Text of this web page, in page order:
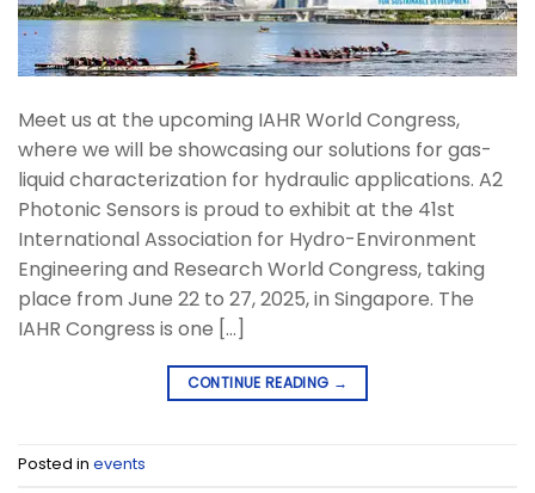
Meet us at the upcoming IAHR World Congress,
where we will be showcasing our solutions for gas-
liquid characterization for hydraulic applications. A2
Photonic Sensors is proud to exhibit at the 41st
International Association for Hydro-Environment
Engineering and Research World Congress, taking
place from June 22 to 27, 2025, in Singapore. The
IAHR Congress is one […]
CONTINUE READING →
Posted in events